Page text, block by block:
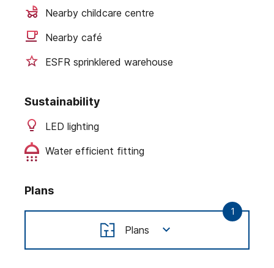
Nearby childcare centre
Nearby café
ESFR sprinklered warehouse
Sustainability
LED lighting
Water efficient fitting
Plans
Plans
1